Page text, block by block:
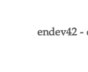
endev42